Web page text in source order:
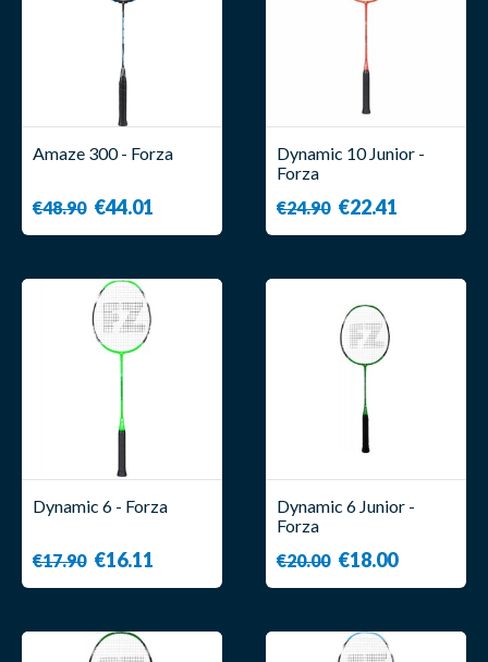
Amaze 300 - Forza
€48.90 €44.01
Dynamic 10 Junior -
Forza
€24.90 €22.41
Dynamic 6 - Forza
€17.90 €16.11
Dynamic 6 Junior -
Forza
€20.00 €18.00